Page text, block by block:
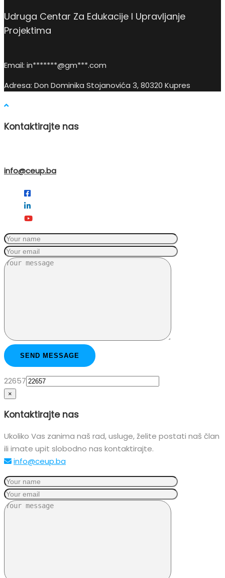
Udruga Centar Za Edukacije I Upravljanje
Projektima
Email: in*******@gm***.com
Adresa: Don Dominika Stojanovića 3, 80320 Kupres
Kontaktirajte nas
info@ceup.ba
22657
×
Kontaktirajte nas
Ukoliko Vas zanima naš rad, usluge, želite postati naš član
ili imate upit slobodno nas kontaktirajte.
info@ceup.ba